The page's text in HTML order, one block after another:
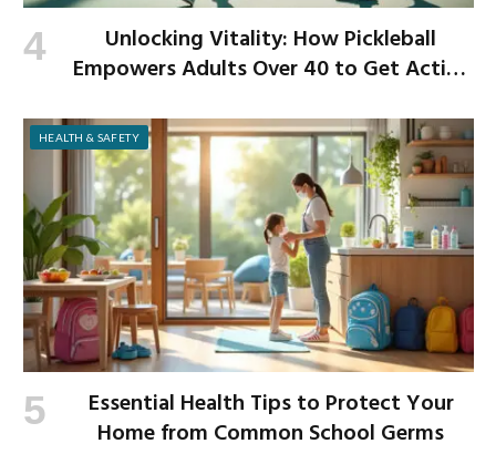
Unlocking Vitality: How Pickleball
Empowers Adults Over 40 to Get Active
HEALTH & SAFETY
Essential Health Tips to Protect Your
Home from Common School Germs